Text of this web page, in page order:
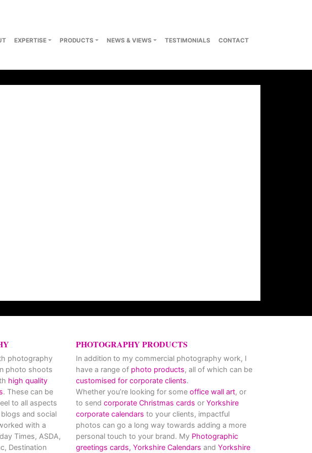
EXPERTISE PRODUCTS NEWS & VIEWS TESTIMONIALS CONTACT
photography
photo shoots
high quality
. These can be
to all aspects
and social
with a
Times, ASDA,
Destination
PHOTOGRAPHY PRODUCTS
In addition to my commercial photography work, I
have a range of photo products, all of which can be
customised for corporate clients.
Whether you’re looking for some office wall art, or
to send corporate Christmas cards or Yorkshire
corporate calendars to your clients, impactful
photos can go a long way towards adding a more
personal touch to your brand. My Photographic
greetings cards, Yorkshire Calendars and Yorkshire